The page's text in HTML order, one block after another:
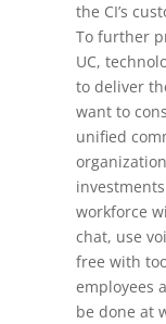
the CI’s
To further
UC,
to deliver
want to
unified
workforce
chat, use
free with
employees
be done at